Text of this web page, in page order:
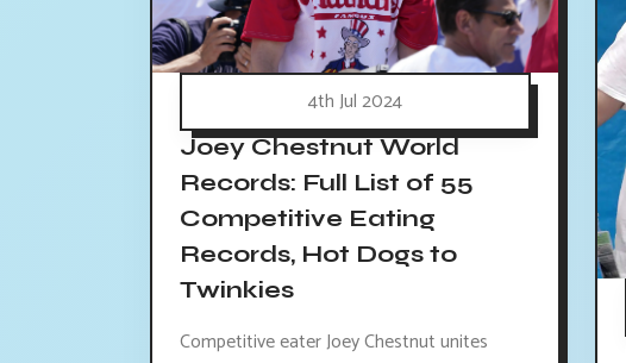
4th Jul 2024
Joey Chestnut World
Records: Full List of 55
Competitive Eating
Records, Hot Dogs to
Twinkies
Competitive eater Joey Chestnut unites